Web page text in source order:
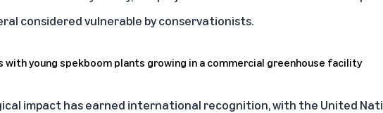
considered vulnerable by conservationists.
impact has earned international recognition, with the United